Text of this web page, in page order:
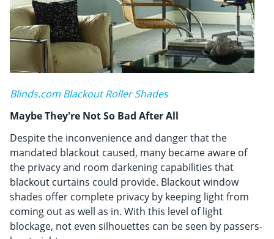
Blinds.com Blackout Roller Shades
Maybe They're Not So Bad After All
Despite the inconvenience and danger that the
mandated blackout caused, many became aware of
the privacy and room darkening capabilities that
blackout curtains could provide. Blackout window
shades offer complete privacy by keeping light from
coming out as well as in. With this level of light
blockage, not even silhouettes can be seen by passers-